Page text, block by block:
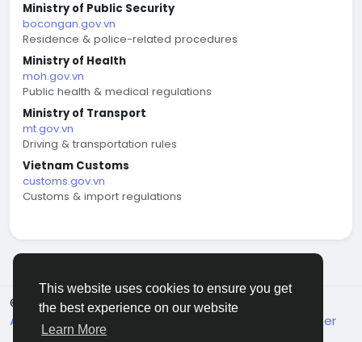
This website uses cookies to ensure you get
the best experience on our website
Learn More
Ministry of Public Security
bocongan.gov.vn
Residence & police-related procedures
Ministry of Health
moh.gov.vn
Public health & medical regulations
Ministry of Transport
mt.gov.vn
Driving & transportation rules
Vietnam Customs
customs.gov.vn
Customs & import regulations
© 2026 welcome.vn
English
About
Terms Support Center